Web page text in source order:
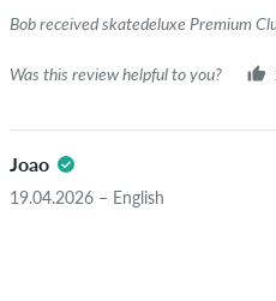
Bob received skatedeluxe Premium
Was this review helpful to you?
Joao
19.04.2026 – English